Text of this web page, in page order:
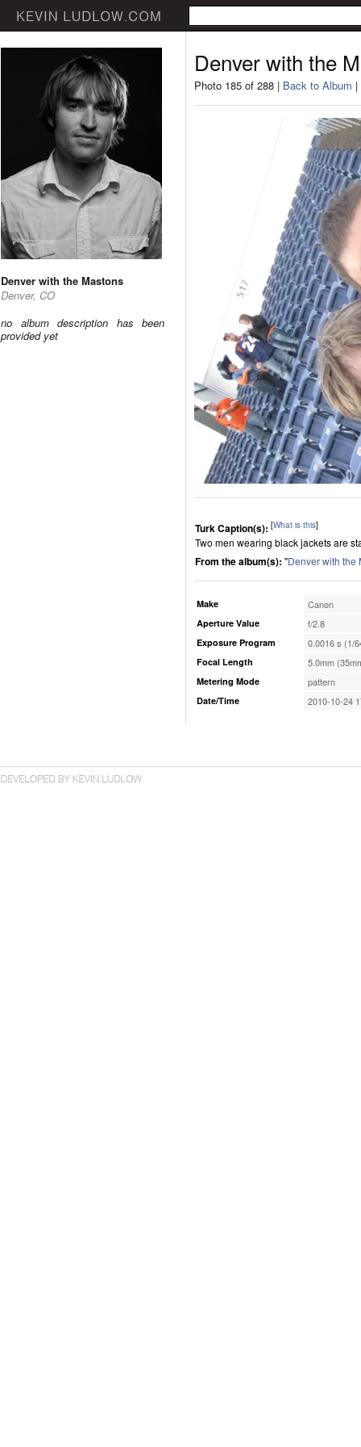
Denver with the Mastons
Denver, CO
no album description has been
provided yet
Denver with the
Photo 185 of 288 | Back to Album |
Turk Caption(s): [What is this]
Two men wearing black jackets are
From the album(s): "Denver with the
Make Canon
Aperture Value f/2.8
Exposure Program 0.0016 s (1/
Focal Length 5.0mm
Metering Mode pattern
Date/Time 2010-10-24